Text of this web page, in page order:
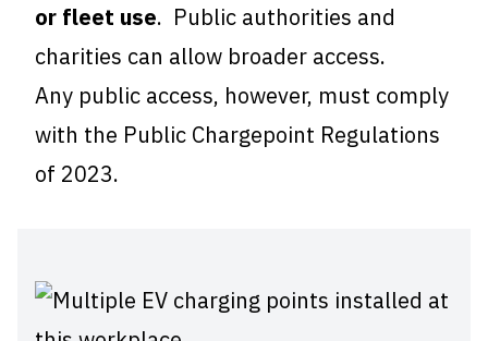
or fleet use. Public authorities and
charities can allow broader access.
Any public access, however, must comply
with the Public Chargepoint Regulations
of 2023.